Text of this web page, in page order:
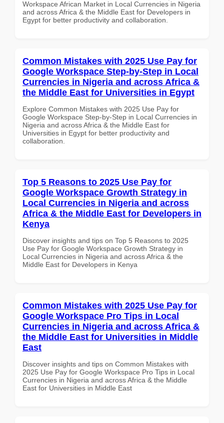
Workspace African Market in Local Currencies in Nigeria
and across Africa & the Middle East for Developers in
Egypt for better productivity and collaboration.
Common Mistakes with 2025 Use Pay for
Google Workspace Step-by-Step in Local
Currencies in Nigeria and across Africa &
the Middle East for Universities in Egypt
Explore Common Mistakes with 2025 Use Pay for
Google Workspace Step-by-Step in Local Currencies in
Nigeria and across Africa & the Middle East for
Universities in Egypt for better productivity and
collaboration.
Top 5 Reasons to 2025 Use Pay for
Google Workspace Growth Strategy in
Local Currencies in Nigeria and across
Africa & the Middle East for Developers in
Kenya
Discover insights and tips on Top 5 Reasons to 2025
Use Pay for Google Workspace Growth Strategy in
Local Currencies in Nigeria and across Africa & the
Middle East for Developers in Kenya
Common Mistakes with 2025 Use Pay for
Google Workspace Pro Tips in Local
Currencies in Nigeria and across Africa &
the Middle East for Universities in Middle
East
Discover insights and tips on Common Mistakes with
2025 Use Pay for Google Workspace Pro Tips in Local
Currencies in Nigeria and across Africa & the Middle
East for Universities in Middle East